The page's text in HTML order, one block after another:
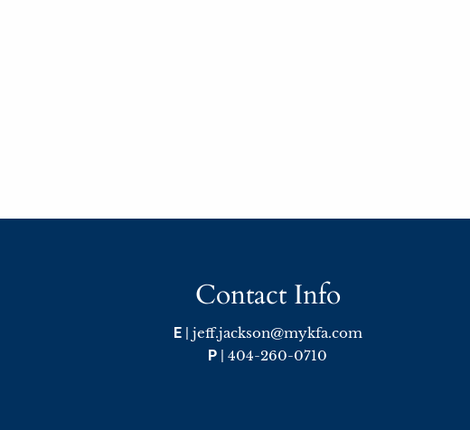
Contact Info
E| jeff.jackson@mykfa.com
P
404-260-0710